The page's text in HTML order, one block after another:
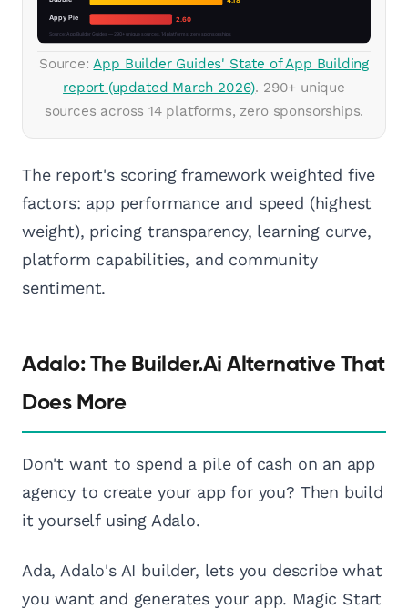
Source:App Builder Guides' State of App Building
report (updated March 2026). 290+ unique
sources across 14 platforms, zero sponsorships.
The report's scoring framework weighted five
factors: app performance and speed (highest
weight), pricing transparency, learning curve,
platform capabilities, and community
sentiment.
Adalo: The Builder.ai Alternative That
Does More
Don't want to spend a pile of cash on an app
agency to create your app for you? Then build
it yourself using Adalo.
Ada, Adalo's AI builder, lets you describe what
you want and generates your app. Magic Start